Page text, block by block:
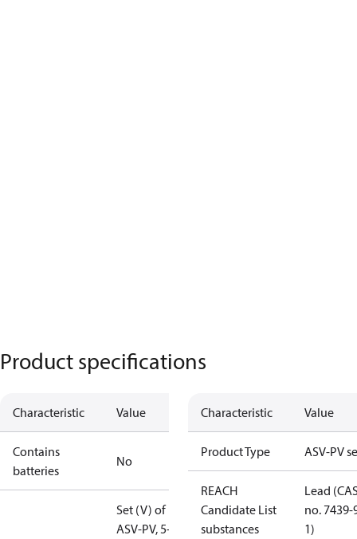
Product specifications
Characteristic Value
Contains
batteries
No
Set (V) of
ASV-PV, 5-25
Characteristic Value
Product Type ASV-PV
REACH
Candidate List
substances
Lead
no. 7439-
1)